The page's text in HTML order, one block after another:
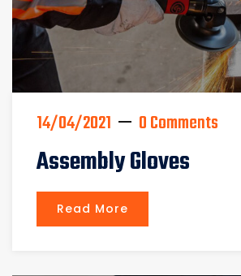
14/04/2021 0 Comments
Assembly Gloves
Read More